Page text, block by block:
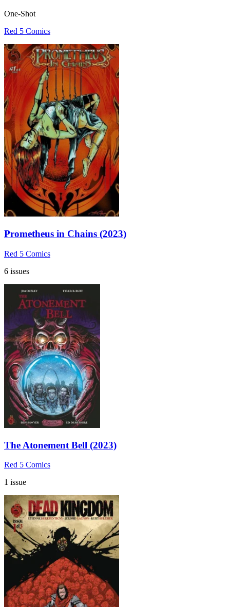
One-Shot
Red 5 Comics
Prometheus in Chains (2023)
Red 5 Comics
6 issues
The Atonement Bell (2023)
Red 5 Comics
1 issue